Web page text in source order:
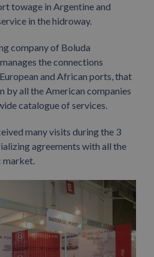
towage in Argentine and
in the hidroway.
company of Boluda
the connections
and African ports, that
by all the American companies
catalogue of services.
many visits during the 3
agreements with all the
market.